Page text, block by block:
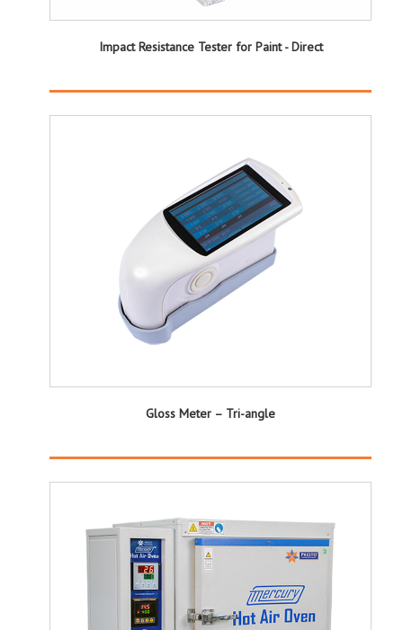
Impact Resistance Tester for Paint - Direct
Gloss Meter – Tri-angle